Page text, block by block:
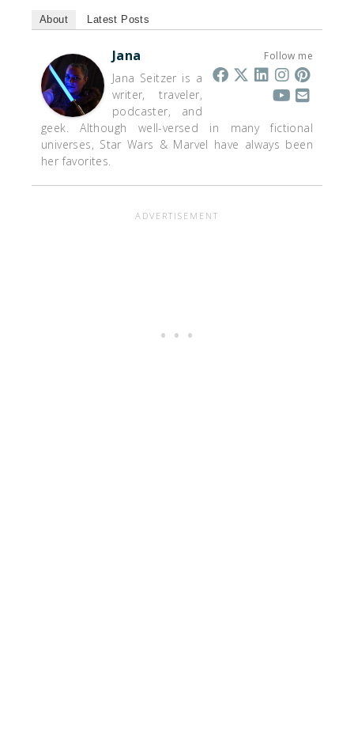
About Latest Posts
Follow me
Jana
Jana Seitzer is a
writer, traveler,
podcaster, and
geek. Although well-versed in many fictional
universes, Star Wars & Marvel have always been
her favorites.